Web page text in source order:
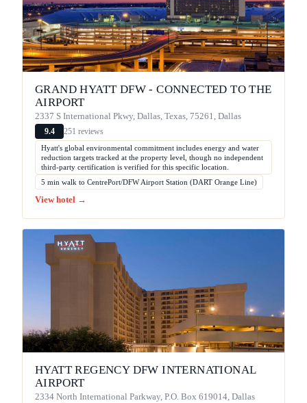
GRAND HYATT DFW - CONNECTED TO THE
AIRPORT
2337 S International Pkwy, Dallas, Texas, 75261, Dallas
9.4 251 reviews
Hyatt's global environmental commitment includes energy and water
reduction targets tracked at the property level, though no independent
third-party certification is verified for this specific location.
5 min walk to CentrePort/DFW Airport Station (DART Orange Line)
View hotel →
HYATT REGENCY DFW INTERNATIONAL
AIRPORT
2334 North International Parkway, P.O. Box 619014, Dallas